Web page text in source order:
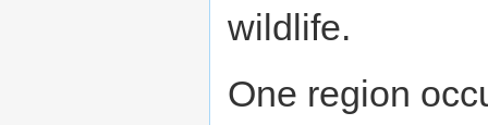
wildlife.
One region